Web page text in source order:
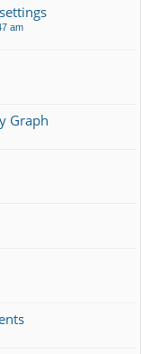
am
Graph